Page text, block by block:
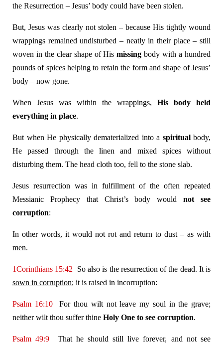
the Resurrection – Jesus’ body could have been stolen.
But, Jesus was clearly not stolen – because His tightly wound
wrappings remained undisturbed – neatly in their place – still
woven in the clear shape of Hismissing body with a hundred
pounds of spices helping to retain the form and shape of Jesus’
body – now gone.
When Jesus was within the wrappings, His body held
everything in place.
But when He physically dematerialized into a spiritualbody,
He passed through the linen and mixed spices without
disturbing them. The head cloth too, fell to the stone slab.
Jesus resurrection was in fulfillment of the often repeated
Messianic Prophecy that Christ’s body wouldnot
see
corruption:
In other words, it would not rot and return to dust – as with
men.
1Corinthians 15:42 So also is the resurrection of the dead. It is
sown in corruption; it is raised in incorruption:
Psalm 16:10For thou wilt not leave my soul in the grave;
neither wilt thou suffer thine Holy One to see corruption.
Psalm 49:9 That he should still live forever, and not see